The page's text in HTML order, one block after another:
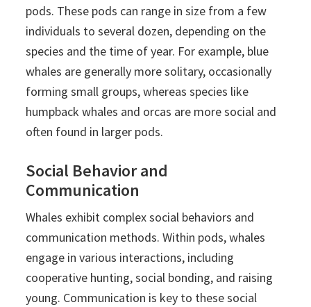
pods. These pods can range in size from a few
individuals to several dozen, depending on the
species and the time of year. For example, blue
whales are generally more solitary, occasionally
forming small groups, whereas species like
humpback whales and orcas are more social and
often found in larger pods.
Social Behavior and
Communication
Whales exhibit complex social behaviors and
communication methods. Within pods, whales
engage in various interactions, including
cooperative hunting, social bonding, and raising
young. Communication is key to these social